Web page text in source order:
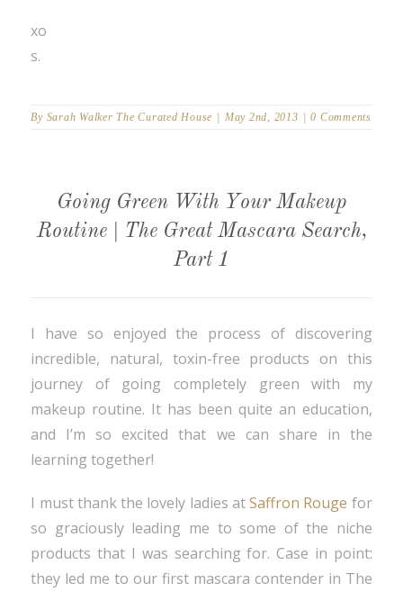
xo
s.
By Sarah Walker The Curated House | May 2nd, 2013 | 0 Comments
Going Green With Your Makeup
Routine | The Great Mascara Search,
Part 1
I have so enjoyed the process of discovering
incredible, natural, toxin-free products on this
journey of going completely green with my
makeup routine. It has been quite an education,
and I’m so excited that we can share in the
learning together!
I must thank the lovely ladies atSaffron Rouge for
so graciously leading me to some of the niche
products that I was searching for. Case in point:
they led me to our first mascara contender in The